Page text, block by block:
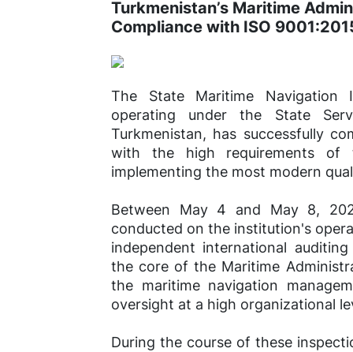
Turkmenistan’s Maritime
Compliance with ISO
The State Maritime Navigation
operating under the State
Turkmenistan, has successfully
with the high requirements of
implementing the most modern
Between May 4 and May 8,
conducted on the institution's
independent international
the core of the Maritime
the maritime navigation
oversight at a high organizational
During the course of these